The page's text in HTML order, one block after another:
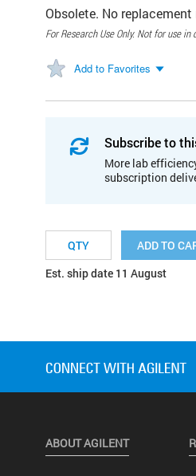
Obsolete. No
For Research Use Only. Not for use
Add to Favorites
Subscribe to
More lab
subscription
ADD TO
Est. ship date 11 August
ABOUT AGILENT